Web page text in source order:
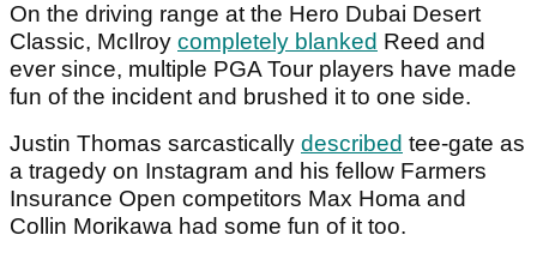
On the driving range at the Hero Dubai Desert
Classic, McIlroy completely blanked Reed and
ever since, multiple PGA Tour players have made
fun of the incident and brushed it to one side.
Justin Thomas sarcastically described tee-gate as
a tragedy on Instagram and his fellow Farmers
Insurance Open competitors Max Homa and
Collin Morikawa had some fun of it too.